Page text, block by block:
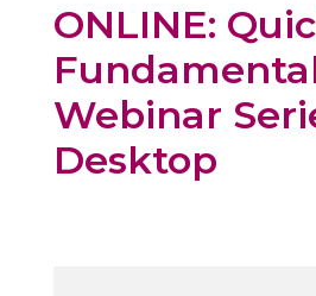
ONLINE:
Webinar
Desktop